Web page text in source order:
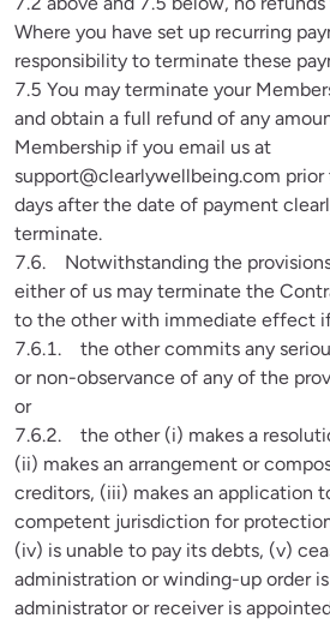
Where you have set up recurring
responsibility to terminate these
7.5 You may terminate your
and obtain a full refund of any
Membership if you email us at
support@clearlywellbeing.com
days after the date of payment
terminate.
7.6.    Notwithstanding the
either of us may terminate the
to the other with immediate effect
7.6.1.    the other commits any
or non-observance of any of the
or
7.6.2.    the other (i) makes a
(ii) makes an arrangement or
creditors, (iii) makes an application
competent jurisdiction for
(iv) is unable to pay its debts, (v)
administration or winding-up order
administrator or receiver is